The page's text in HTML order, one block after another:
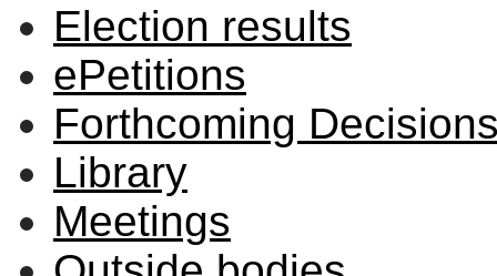
Election results
ePetitions
Forthcoming
Library
Meetings